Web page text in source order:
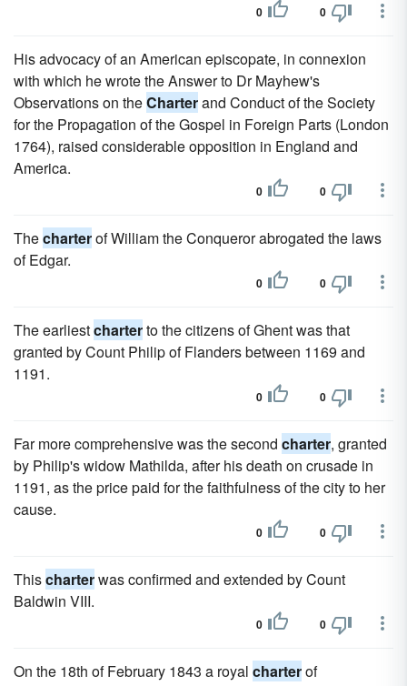
0 0
His advocacy of an American episcopate, in connexion
with which he wrote the Answer to Dr Mayhew's
Observations on theCharterand Conduct of the Society
for the Propagation of the Gospel in Foreign Parts (London
1764), raised considerable opposition in England and
America.
0 0
Thecharterof William the Conqueror abrogated the laws
of Edgar.
0 0
The earliestcharterto the citizens of Ghent was that
granted by Count Philip of Flanders between 1169 and
1191.
0 0
Far more comprehensive was the second charter, granted
by Philip's widow Mathilda, after his death on crusade in
1191, as the price paid for the faithfulness of the city to her
cause.
0 0
Thischarterwas confirmed and extended by Count
Baldwin VIII.
0 0
On the 18th of February 1843 a royal charterof